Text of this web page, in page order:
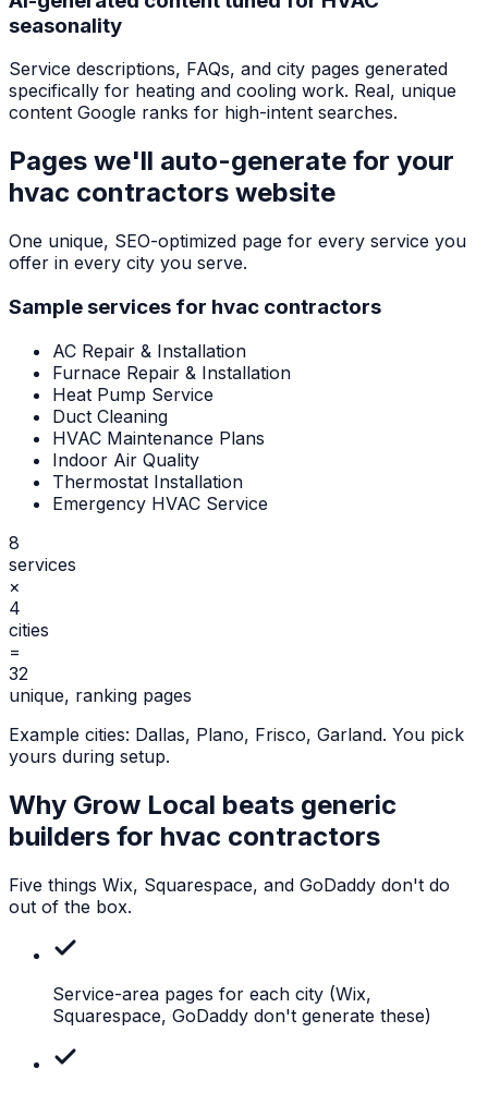
seasonality
Service descriptions, FAQs, and city pages generated
specifically for heating and cooling work. Real, unique
content Google ranks for high-intent searches.
Pages we'll auto-generate for your
hvac contractors website
One unique, SEO-optimized page for every service you
offer in every city you serve.
Sample services for hvac contractors
AC Repair & Installation
Furnace Repair & Installation
Heat Pump Service
Duct Cleaning
HVAC Maintenance Plans
Indoor Air Quality
Thermostat Installation
Emergency HVAC Service
8
services
×
4
cities
=
32
unique, ranking pages
Example cities: Dallas, Plano, Frisco, Garland. You pick
yours during setup.
Why Grow Local beats generic
builders for hvac contractors
Five things Wix, Squarespace, and GoDaddy don't do
out of the box.
Service-area pages for each city (Wix,
Squarespace, GoDaddy don't generate these)